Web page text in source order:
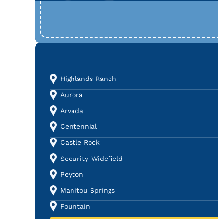
Highlands Ranch
Aurora
Arvada
Centennial
Castle Rock
Security-Widefield
Peyton
Manitou Springs
Fountain